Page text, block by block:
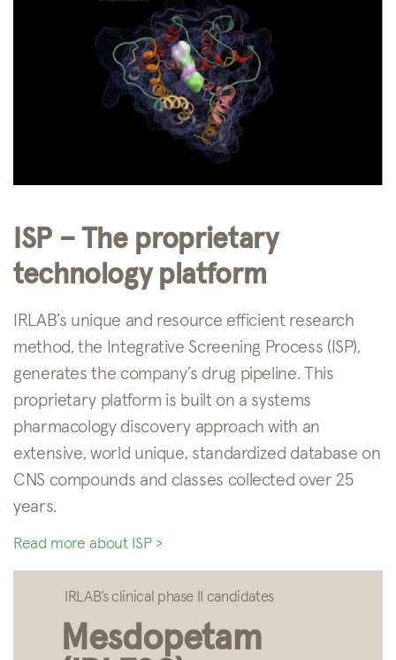
ISP – The proprietary
technology platform
IRLAB’s unique and resource efficient research
method, the Integrative Screening Process (ISP),
generates the company’s drug pipeline. This
proprietary platform is built on a systems
pharmacology discovery approach with an
extensive, world unique, standardized database on
CNS compounds and classes collected over 25
years.
Read more about ISP >
IRLAB’s clinical phase II candidates
Mesdopetam